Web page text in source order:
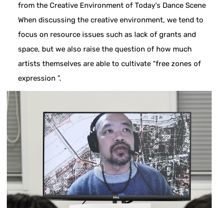
from the Creative Environment of Today's Dance Scene
When discussing the creative environment, we tend to
focus on resource issues such as lack of grants and
space, but we also raise the question of how much
artists themselves are able to cultivate “free zones of
expression ”.